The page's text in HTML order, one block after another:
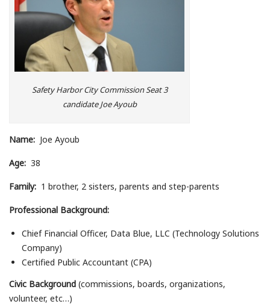
Safety Harbor City Commission Seat 3
candidate Joe Ayoub
Name: Joe Ayoub
Age: 38
Family: 1 brother, 2 sisters, parents and step-parents
Professional Background:
Chief Financial Officer, Data Blue, LLC (Technology Solutions
Company)
Certified Public Accountant (CPA)
Civic Background (commissions, boards, organizations,
volunteer, etc…)